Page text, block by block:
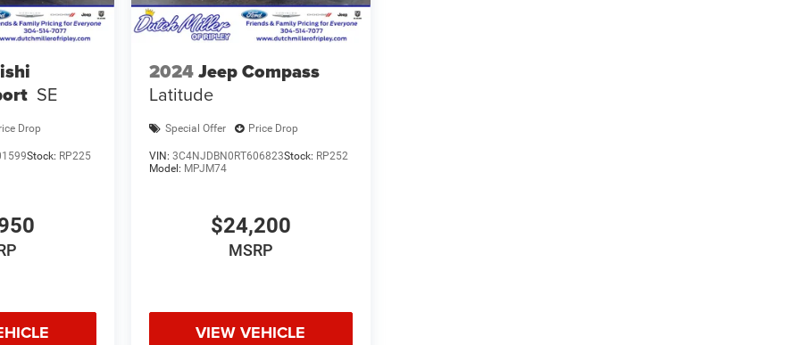
SE
Drop
Stock: RP225
2024Jeep Compass
Latitude
Special Offer Price Drop
VIN: 3C4NJDBN0RT606823Stock: RP252
Model: MPJM74
$24,200
MSRP
VIEW VEHICLE